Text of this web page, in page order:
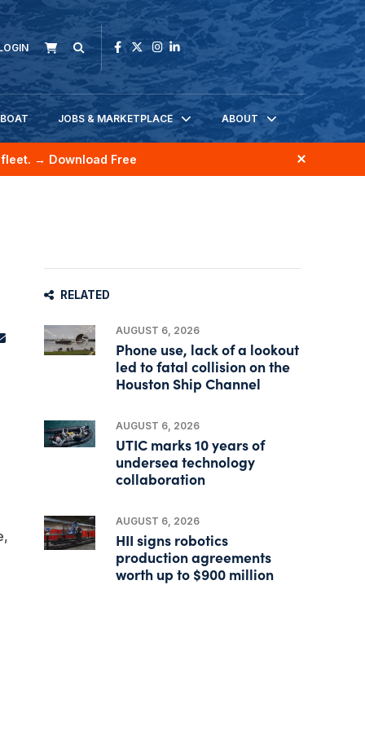
JOBS & MARKETPLACE ABOUT
→ Download Free
RELATED
AUGUST 6, 2026
Phone use, lack of a lookout
led to fatal collision on the
Houston Ship Channel
AUGUST 6, 2026
UTIC marks 10 years of
undersea technology
collaboration
AUGUST 6, 2026
HII signs robotics
production agreements
worth up to $900 million